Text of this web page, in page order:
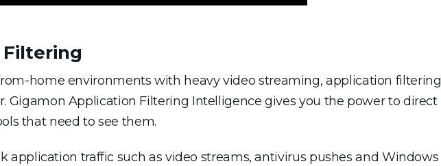
Filtering
home environments with heavy video streaming, application filtering
Gigamon Application Filtering Intelligence gives you the power to direct
that need to see them.
application traffic such as video streams, antivirus pushes and Windows